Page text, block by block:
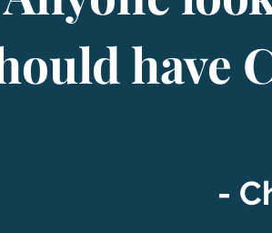
have
-